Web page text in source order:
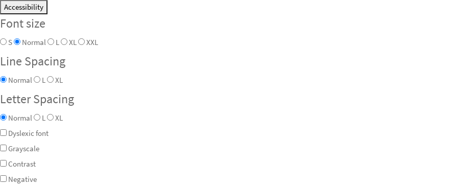
Accessibility
Font size
S Normal L XL XXL
Line Spacing
Normal L XL
Letter Spacing
Normal L
XL
Dyslexic font
Grayscale
Contrast
Negative